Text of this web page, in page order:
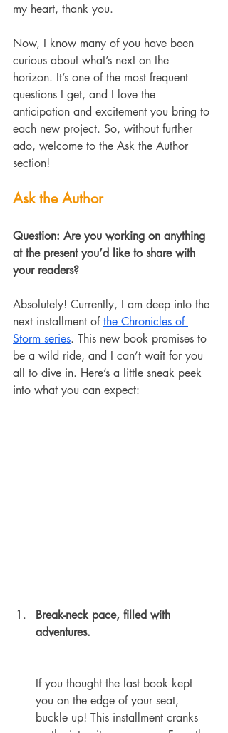
my heart, thank you.
Now, I know many of you have been
curious about what’s next on the
horizon. It’s one of the most frequent
questions I get, and I love the
anticipation and excitement you bring to
each new project. So, without further
ado, welcome to the Ask the Author
section!
Ask the Author
Question: Are you working on anything
at the present you’d like to share with
your readers?
Absolutely! Currently, I am deep into the
next installment of the Chronicles of
Storm series. This new book promises to
be a wild ride, and I can’t wait for you
all to dive in. Here’s a little sneak peek
into what you can expect:
Break-neck pace, filled with
adventures.
If you thought the last book kept
you on the edge of your seat,
buckle up! This installment cranks